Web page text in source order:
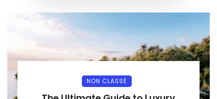
NON CLASSÉ